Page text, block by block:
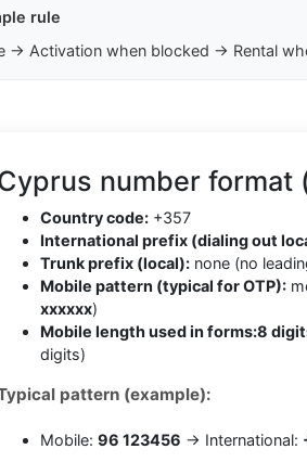
rule
→ Activation when blocked → Rental
number format
Country code: +357
International prefix (dialing out
Trunk prefix (local): none (no
Mobile pattern (typical for OTP):
xxxxxx)
Mobile length used in forms:8
digits)
pattern (example):
Mobile: 96 123456 → International: